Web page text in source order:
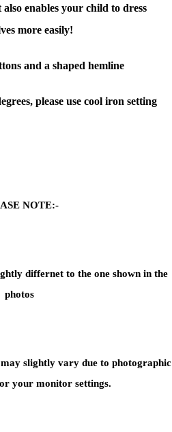
enables your child to dress
more easily!
and a shaped hemline
please use cool iron setting
NOTE:-
differnet to the one shown in the
photos
slightly vary due to photographic
your monitor settings.